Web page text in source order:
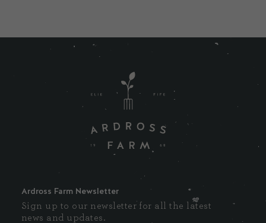
Ardross Farm Newsletter
Sign up to our newsletter for all the latest
news and updates.